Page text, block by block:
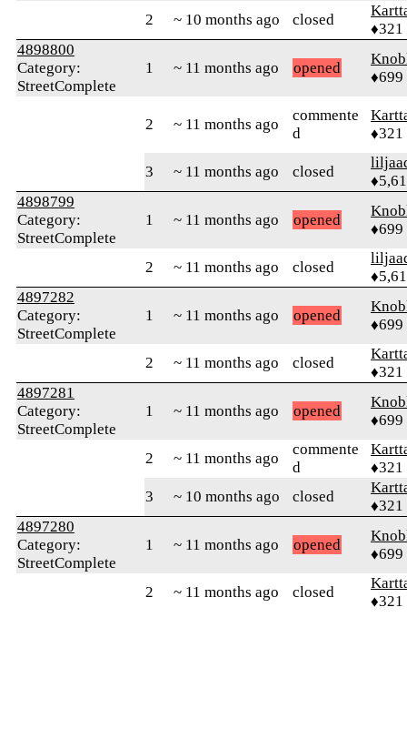
2 ~ 10 months ago closed
♦321
4898800
Category:
StreetComplete
1 ~ 11 months ago opened
♦699
2 ~ 11 months ago
commente
d
♦321
3 ~ 11 months ago closed
4898799
Category:
StreetComplete
1 ~ 11 months ago opened
♦699
2 ~ 11 months ago closed
4897282
Category:
StreetComplete
1 ~ 11 months ago opened
♦699
2 ~ 11 months ago closed
♦321
4897281
Category:
StreetComplete
1 ~ 11 months ago opened
♦699
2 ~ 11 months ago
commente
d
♦321
3
~ 10 months ago closed
♦321
4897280
Category:
StreetComplete
1 ~ 11 months ago opened
♦699
2 ~ 11 months ago closed
♦321